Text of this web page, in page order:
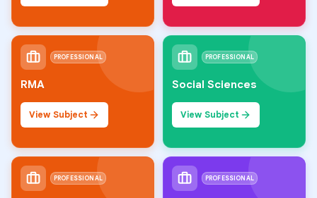
PROFESSIONAL
RMA
View Subject
PROFESSIONAL
Social Sciences
View Subject
PROFESSIONAL PROFESSIONAL